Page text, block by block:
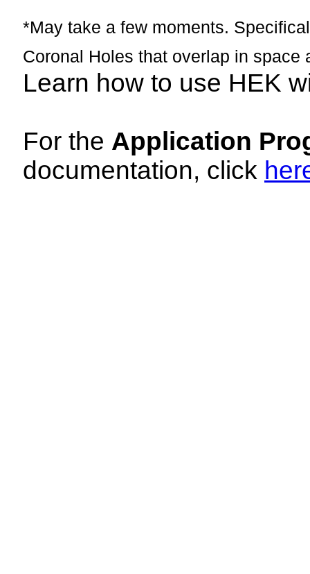
*May take a few moments.
Coronal Holes that overlap in space
Learn how to use HEK
For the Application
documentation, click